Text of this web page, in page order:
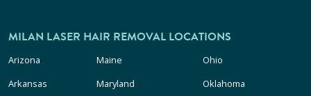
MILAN LASER HAIR REMOVAL LOCATIONS
Arizona
Arkansas
Maine
Maryland
Ohio
Oklahoma